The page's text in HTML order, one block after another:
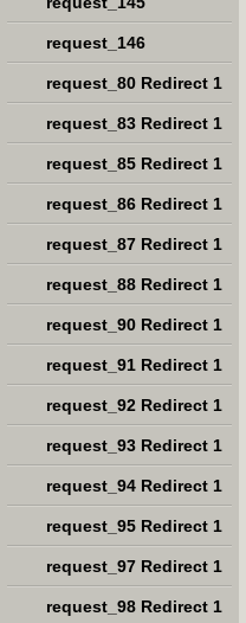
request_146
request_80 Redirect 1
request_83 Redirect 1
request_85 Redirect 1
request_86 Redirect 1
request_87 Redirect 1
request_88 Redirect 1
request_90 Redirect 1
request_91 Redirect 1
request_92 Redirect 1
request_93 Redirect 1
request_94 Redirect 1
request_95 Redirect 1
request_97 Redirect 1
request_98 Redirect 1